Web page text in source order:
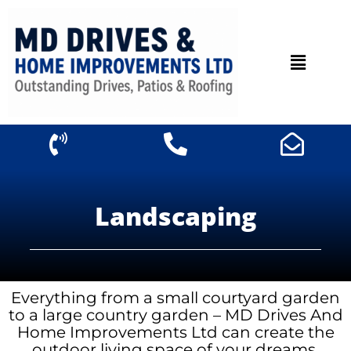
Landscaping
Everything from a small courtyard garden
to a large country garden – MD Drives And
Home Improvements Ltd can create the